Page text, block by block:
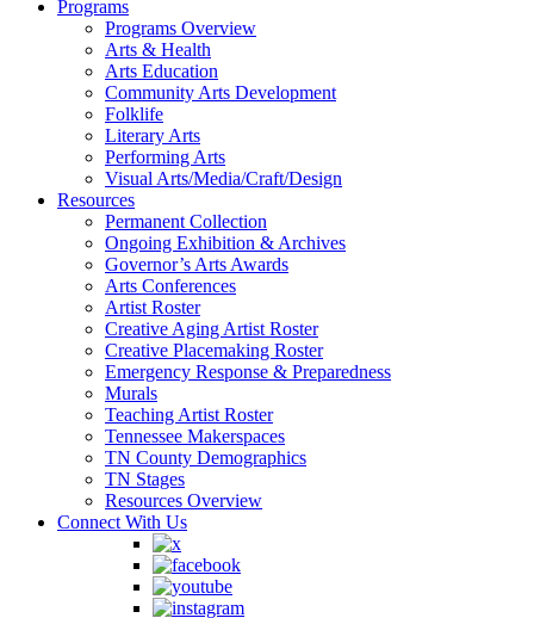
Programs
Programs Overview
Arts & Health
Arts Education
Community Arts Development
Folklife
Literary Arts
Performing Arts
Visual Arts/Media/Craft/Design
Resources
Permanent Collection
Ongoing Exhibition & Archives
Governor’s Arts Awards
Arts Conferences
Artist Roster
Creative Aging Artist Roster
Creative Placemaking Roster
Emergency Response & Preparedness
Murals
Teaching Artist Roster
Tennessee Makerspaces
TN County Demographics
TN Stages
Resources Overview
Connect With Us